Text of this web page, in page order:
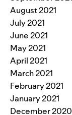
August 2021
July 2021
June 2021
May 2021
April 2021
March 2021
February 2021
January 2021
December 2020